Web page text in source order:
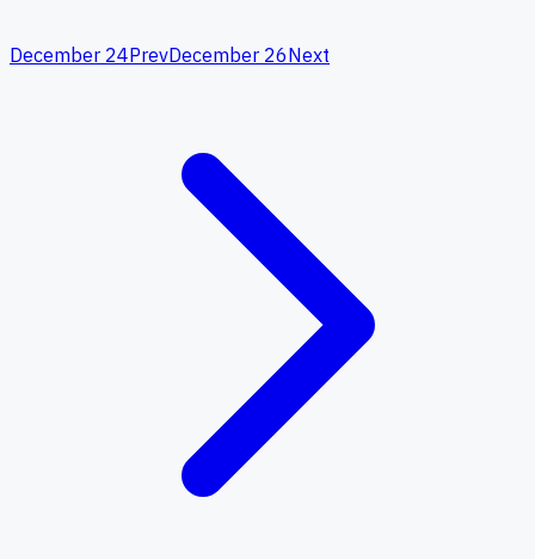
December 24PrevDecember 26Next